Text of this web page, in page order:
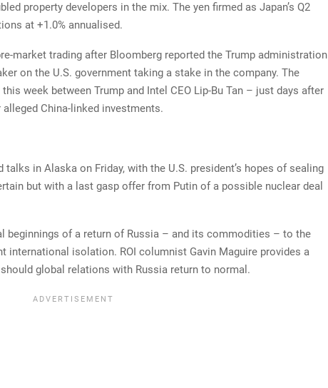
property developers in the mix. The yen firmed as Japan’s Q2
at +1.0% annualised.
market trading after Bloomberg reported the Trump administration
on the U.S. government taking a stake in the company. The
week between Trump and Intel CEO Lip-Bu Tan – just days after
China-linked investments.
in Alaska on Friday, with the U.S. president’s hopes of sealing
but with a last gasp offer from Putin of a possible nuclear deal
beginnings of a return of Russia – and its commodities – to the
international isolation. ROI columnist Gavin Maguire provides a
global relations with Russia return to normal.